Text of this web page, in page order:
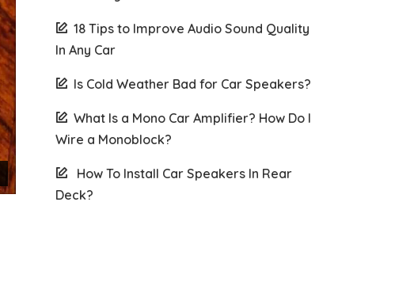
18 Tips to Improve Audio Sound Quality
In Any Car
Is Cold Weather Bad for Car Speakers?
What Is a Mono Car Amplifier? How Do I
Wire a Monoblock?
How To Install Car Speakers In Rear
Deck?